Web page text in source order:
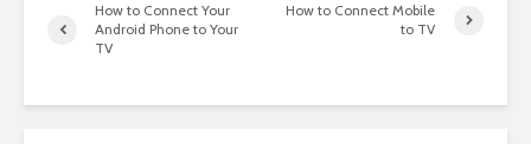
How to Connect Your
Android Phone to Your
TV
How to Connect Mobile
to TV